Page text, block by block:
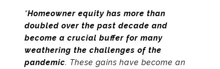
“Homeowner equity has more than
doubled over the past decade and
become a crucial buffer for many
weathering the challenges of the
pandemic. These gains have become an